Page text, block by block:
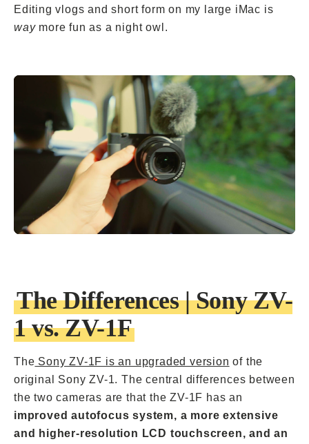
Editing vlogs and short form on my large iMac is
waymore fun as a night owl.
The Differences | Sony ZV-
1 vs. ZV-1F
The Sony ZV-1F is an upgraded version of the
original Sony ZV-1. The central differences between
the two cameras are that the ZV-1F has an
improved autofocus system, a more extensive
and higher-resolution LCD touchscreen, and an